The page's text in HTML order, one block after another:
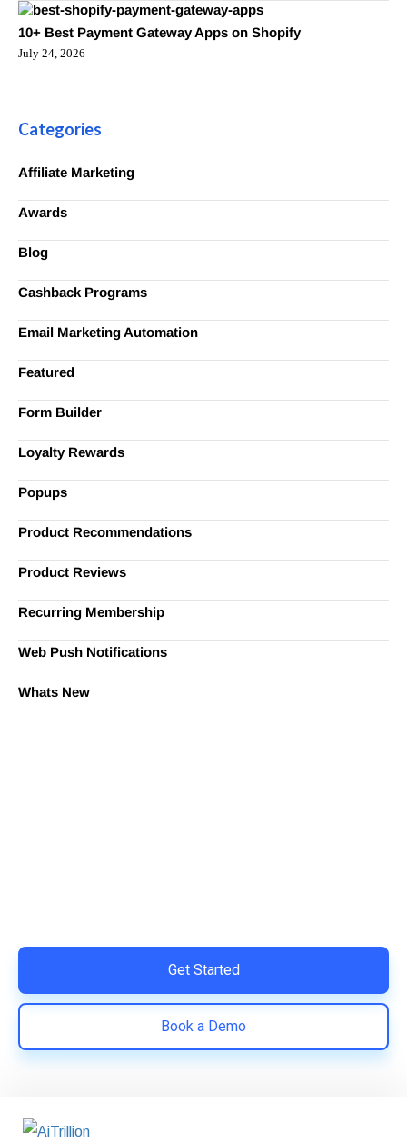
10+ Best Payment Gateway Apps on Shopify
July 24, 2026
Categories
Affiliate Marketing
Awards
Blog
Cashback Programs
Email Marketing Automation
Featured
Form Builder
Loyalty Rewards
Popups
Product Recommendations
Product Reviews
Recurring Membership
Web Push Notifications
Whats New
Get Started
Book a Demo